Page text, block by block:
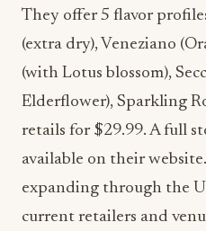
They offer 5 flavor
(extra dry), Veneziano
(with Lotus blossom),
Elderflower), Sparkling
retails for $29.99. A full
available on their
expanding through the
current retailers and